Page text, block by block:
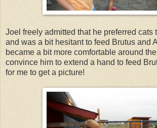
Joel freely admitted that he preferred cats
and was a bit hesitant to feed Brutus and
became a bit more comfortable around
convince him to extend a hand to feed
for me to get a picture!